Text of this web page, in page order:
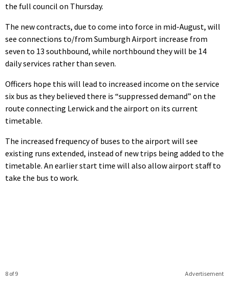
the full council on Thursday.
The new contracts, due to come into force in mid-August, will
see connections to/from Sumburgh Airport increase from
seven to 13 southbound, while northbound they will be 14
daily services rather than seven.
Officers hope this will lead to increased income on the service
six bus as they believed there is “suppressed demand” on the
route connecting Lerwick and the airport on its current
timetable.
The increased frequency of buses to the airport will see
existing runs extended, instead of new trips being added to the
timetable. An earlier start time will also allow airport staff to
take the bus to work.
Advertisement
8 of 9